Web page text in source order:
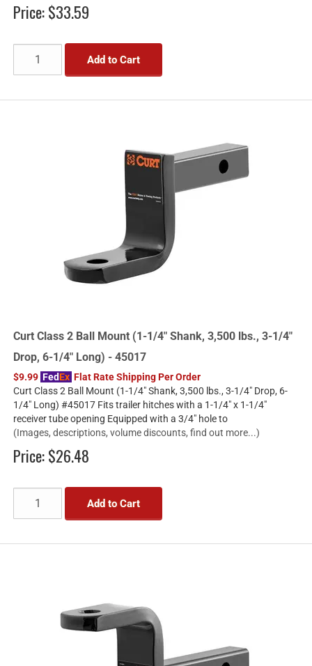
Price:$33.59
Add to Cart
Curt Class 2 Ball Mount (1-1/4" Shank, 3,500 lbs., 3-1/4"
Drop, 6-1/4" Long) - 45017
$9.99 FedEx Flat Rate Shipping Per Order
Curt Class 2 Ball Mount (1-1/4" Shank, 3,500 lbs., 3-1/4" Drop, 6-
1/4" Long) #45017 Fits trailer hitches with a 1-1/4" x 1-1/4"
receiver tube opening Equipped with a 3/4" hole to
(Images, descriptions, volume discounts, find out more...)
Price:$26.48
Add to Cart